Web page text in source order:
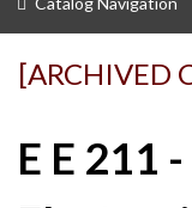
[ARCHIVED
E E 211